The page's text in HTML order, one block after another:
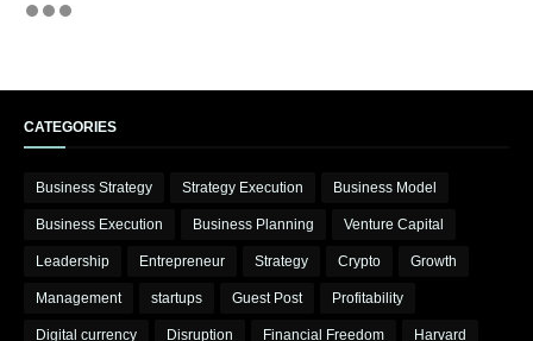
CATEGORIES
Business Strategy Strategy Execution Business Model
Business Execution Business Planning Venture Capital
Leadership Entrepreneur Strategy Crypto Growth
Management startups Guest Post Profitability
Digital currency Disruption Financial Freedom Harvard